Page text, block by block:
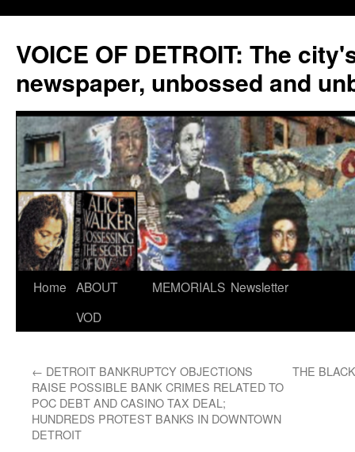
VOICE OF DETROIT: The
newspaper, unbossed and
Skip
Home ABOUT
VOD
MEMORIALS Newsletter
← DETROIT BANKRUPTCY OBJECTIONS
RAISE POSSIBLE BANK CRIMES RELATED TO
POC DEBT AND CASINO TAX DEAL;
HUNDREDS PROTEST BANKS IN DOWNTOWN
DETROIT
THE